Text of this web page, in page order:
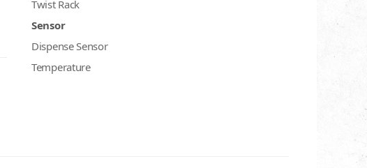
Twist Rack
Sensor
Dispense Sensor
Temperature